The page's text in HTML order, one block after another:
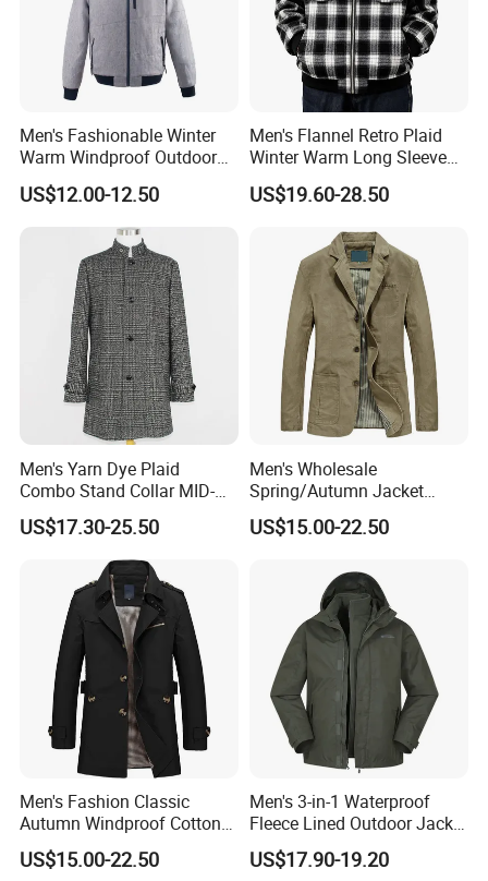
Men's Fashionable Winter
Warm Windproof Outdoor
Hooded Jacket, Men's
Outdoor Clothing
US$12.00-12.50
Men's Flannel Retro Plaid
Winter Warm Long Sleeve
Lapel Padded Coat Jacket
US$19.60-28.50
Men's Yarn Dye Plaid
Combo Stand Collar MID-
Length Business Long
Trench Coat
US$17.30-25.50
Men's Wholesale
Spring/Autumn Jacket
Cotton Twill Notch Lapel
Business Office Casual Coat
US$15.00-22.50
Men's Fashion Classic
Autumn Windproof Cotton
Twill Button Down Casual
Trench Coat
US$15.00-22.50
Men's 3-in-1 Waterproof
Fleece Lined Outdoor Jacket
with Detachable Inner Layer
US$17.90-19.20